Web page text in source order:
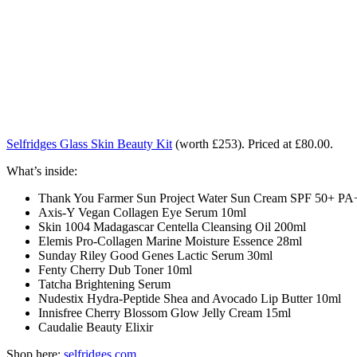
Selfridges Glass Skin Beauty Kit (worth £253). Priced at £80.00.
What’s inside:
Thank You Farmer Sun Project Water Sun Cream SPF 50+
Axis-Y Vegan Collagen Eye Serum 10ml
Skin 1004 Madagascar Centella Cleansing Oil 200ml
Elemis Pro-Collagen Marine Moisture Essence 28ml
Sunday Riley Good Genes Lactic Serum 30ml
Fenty Cherry Dub Toner 10ml
Tatcha Brightening Serum
Nudestix Hydra-Peptide Shea and Avocado Lip Butter 10ml
Innisfree Cherry Blossom Glow Jelly Cream 15ml
Caudalie Beauty Elixir
Shop here: selfridges.com